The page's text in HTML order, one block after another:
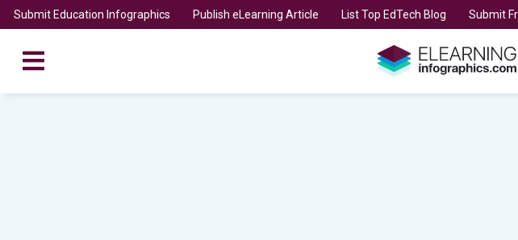
Submit Education Infographics Publish eLearning Article List Top EdTech Blog Submit